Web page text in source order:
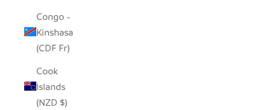
Congo -
Kinshasa
(CDF Fr)
Cook
Islands
(NZD $)